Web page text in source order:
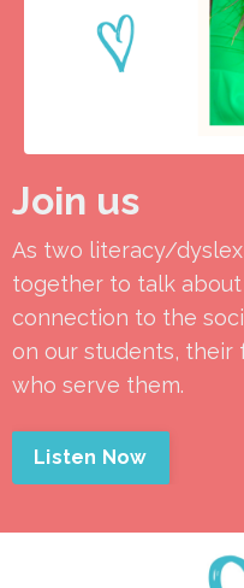
Join us
As two literacy/
together to talk
connection to the
on our students, their
who serve them.
Listen Now